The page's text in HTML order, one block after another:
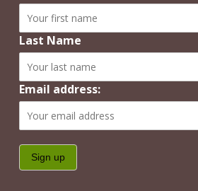
Last Name
Email address: